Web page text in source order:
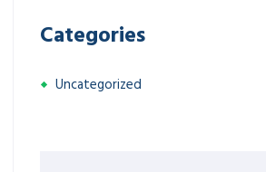
Categories
Uncategorized